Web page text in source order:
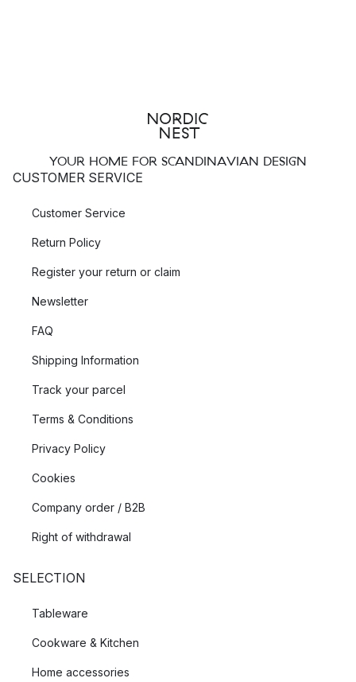
YOUR HOME FOR SCANDINAVIAN DESIGN
CUSTOMER SERVICE
Customer Service
Return Policy
Register your return or claim
Newsletter
FAQ
Shipping Information
Track your parcel
Terms & Conditions
Privacy Policy
Cookies
Company order / B2B
Right of withdrawal
SELECTION
Tableware
Cookware & Kitchen
Home accessories